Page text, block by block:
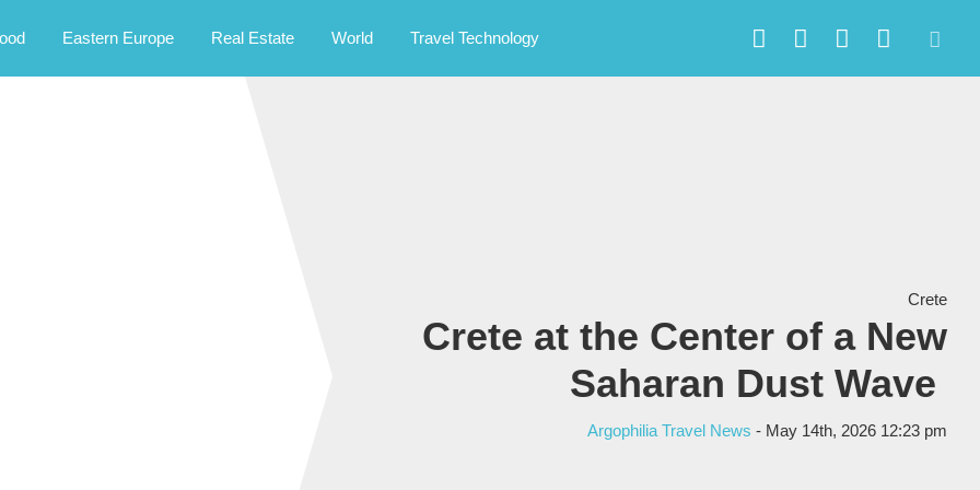
Eastern Europe Real Estate World Travel Technology
Crete
Crete at the Center of a New
Saharan Dust Wave
Argophilia Travel News - May 14th, 2026 12:23 pm